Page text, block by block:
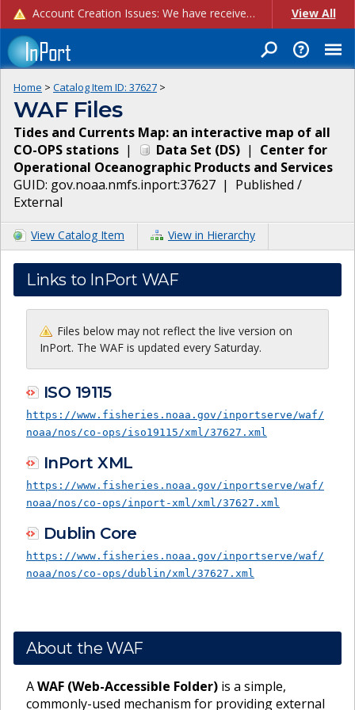
Account Creation Issues: We have received reports of issues with creating new user accounts and linking accounts to CAM, and are currently investigating the root cause. In the meantime: - If you're experiencing errors creating new users, please use the "Quick Add" feature instead (click the "Quick Add" button on the Manage Users page). - If you're experiencing errors linking CAM accoun... View All
Home > Catalog Item ID: 37627 >
WAF Files
Tides and Currents Map: an interactive map of all
CO-OPS stations | Data Set (DS) | Center for
Operational Oceanographic Products and Services
GUID: gov.noaa.nmfs.inport:37627 | Published /
External
View Catalog Item View in Hierarchy
Links to InPort WAF
Files below may not reflect the live version on
InPort. The WAF is updated every Saturday.
ISO 19115
https://www.fisheries.noaa.gov/inportserve/waf/
noaa/nos/co-ops/iso19115/xml/37627.xml
InPort XML
https://www.fisheries.noaa.gov/inportserve/waf/
noaa/nos/co-ops/inport-xml/xml/37627.xml
Dublin Core
https://www.fisheries.noaa.gov/inportserve/waf/
noaa/nos/co-ops/dublin/xml/37627.xml
About the WAF
AWAF (Web-Accessible Folder) is a simple,
commonly-used mechanism for providing external